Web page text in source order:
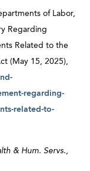
of Labor,
Regarding
Related to the
(May 15, 2025),
regarding-
related-to-
& Hum. Servs.